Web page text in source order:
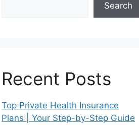
Search
Recent Posts
Top Private Health Insurance
Plans | Your Step-by-Step Guide